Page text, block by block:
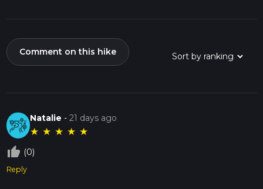
Comment on this hike
Natalie -21 days ago
★ ★ ★ ★ ★
thumb_up_off_alt (0)
Reply